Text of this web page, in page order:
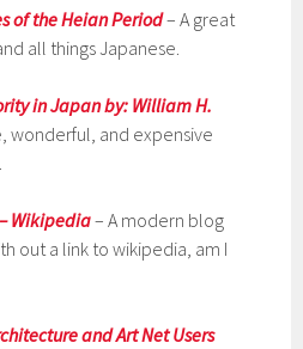
of the Heian Period– A great
all things Japanese.
in Japan by: William H.
wonderful, and expensive
Wikipedia– A modern blog
out a link to wikipedia, am I
and Art Net Users